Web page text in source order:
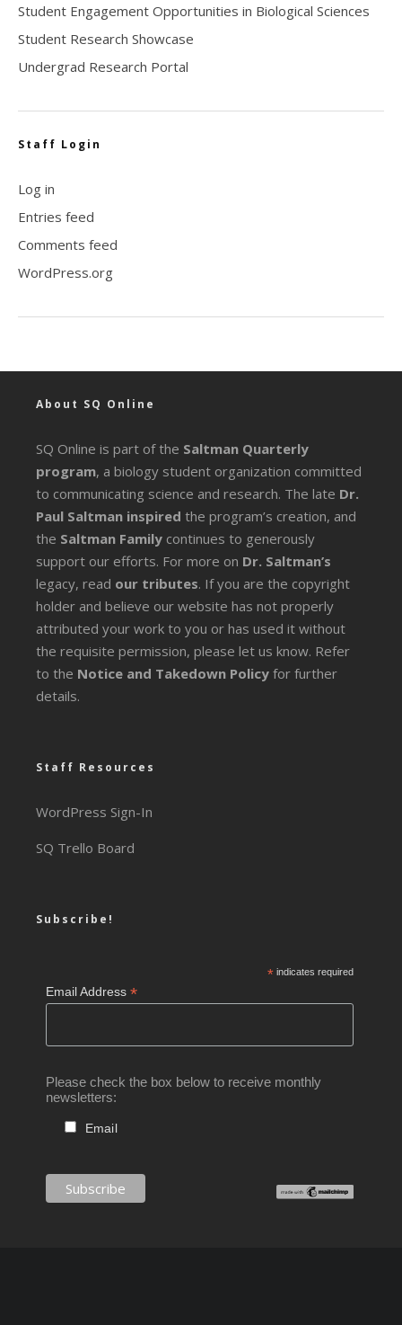
Student Engagement Opportunities in Biological Sciences
Student Research Showcase
Undergrad Research Portal
Staff Login
Log in
Entries feed
Comments feed
WordPress.org
About SQ Online
SQ Online is part of the Saltman Quarterly
program, a biology student organization committed
to communicating science and research. The late Dr.
Paul Saltman inspired the program’s creation, and
the Saltman Family continues to generously
support our efforts. For more on Dr. Saltman’s
legacy, read our tributes. If you are the copyright
holder and believe our website has not properly
attributed your work to you or has used it without
the requisite permission, please let us know. Refer
to the Notice and Takedown Policy for further
details.
Staff Resources
WordPress Sign-In
SQ Trello Board
Subscribe!
*indicates required
Email Address*
Please check the box below to receive monthly
newsletters:
Email